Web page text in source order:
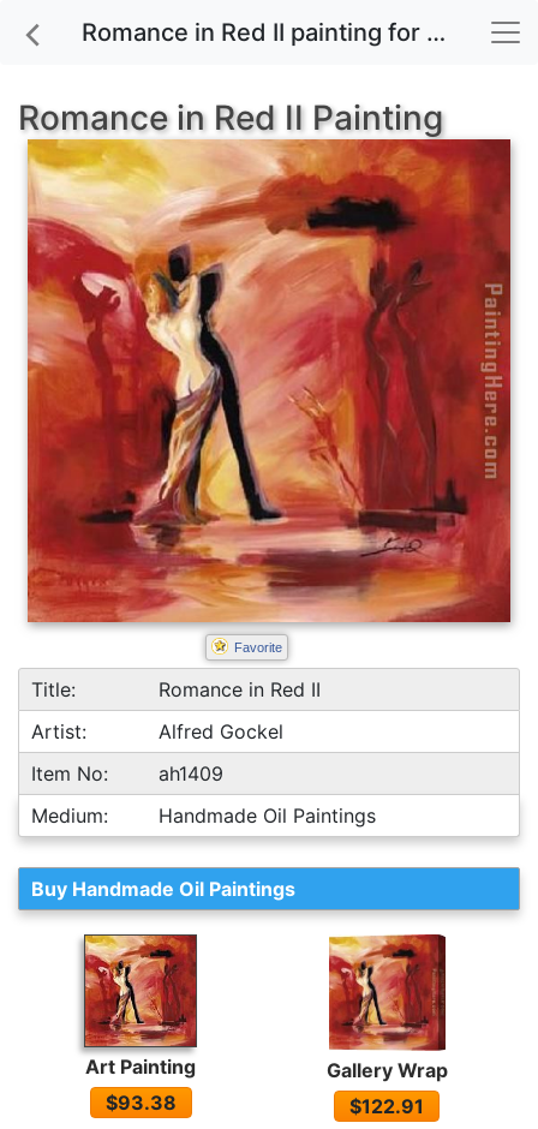
Romance in Red II painting for sale
Romance in Red II Painting
Favorite
Title:
Romance in Red II
Artist:
Alfred Gockel
Item No:
ah1409
Medium:
Handmade Oil Paintings
Buy Handmade Oil Paintings
Art Painting
$93.38
Gallery Wrap
$122.91